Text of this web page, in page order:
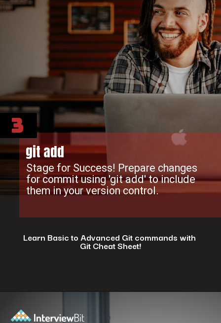
Stage for Success! Prepare changes
for commit using 'git add' to include
them in your version control.
git add
3
Learn Basic to Advanced Git commands with
Git Cheat Sheet!